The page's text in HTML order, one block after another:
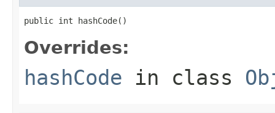
public int hashCode()
Overrides:
hashCode in class